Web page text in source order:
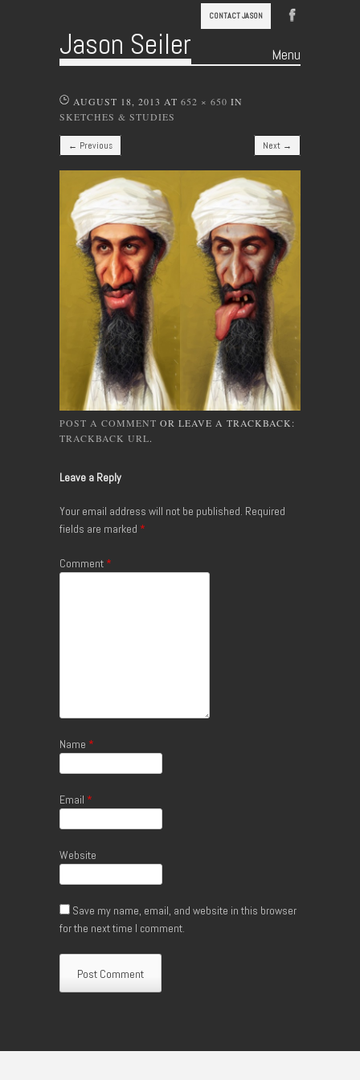
CONTACT JASON
Jason Seiler Menu
AUGUST 18, 2013 AT 652 × 650 IN
SKETCHES & STUDIES
← Previous Next →
POST A COMMENT OR LEAVE A TRACKBACK:
TRACKBACK URL.
Leave a Reply
Your email address will not be published. Required
fields are marked *
Comment *
Name *
Email *
Website
Save my name, email, and website in this browser
for the next time I comment.